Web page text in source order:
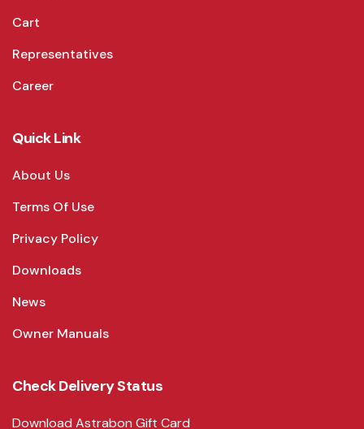
Cart
Representatives
Career
Quick Link
About Us
Terms Of Use
Privacy Policy
Downloads
News
Owner Manuals
Check Delivery Status
Download Astrabon Gift Card